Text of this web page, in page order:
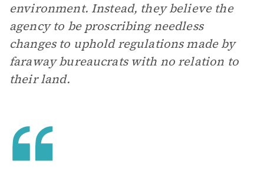
environment. Instead, they believe the
agency to be proscribing needless
changes to uphold regulations made by
faraway bureaucrats with no relation to
their land.